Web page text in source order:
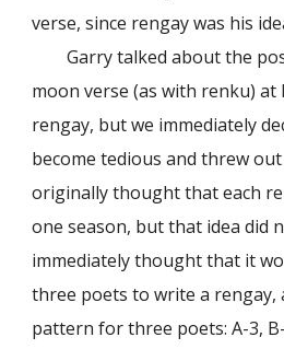
verse, since rengay was his
Garry talked about the
moon verse (as with renku) at
rengay, but we immediately
become tedious and threw out
originally thought that each
one season, but that idea did
immediately thought that it
three poets to write a rengay,
pattern for three poets: A-3, B-